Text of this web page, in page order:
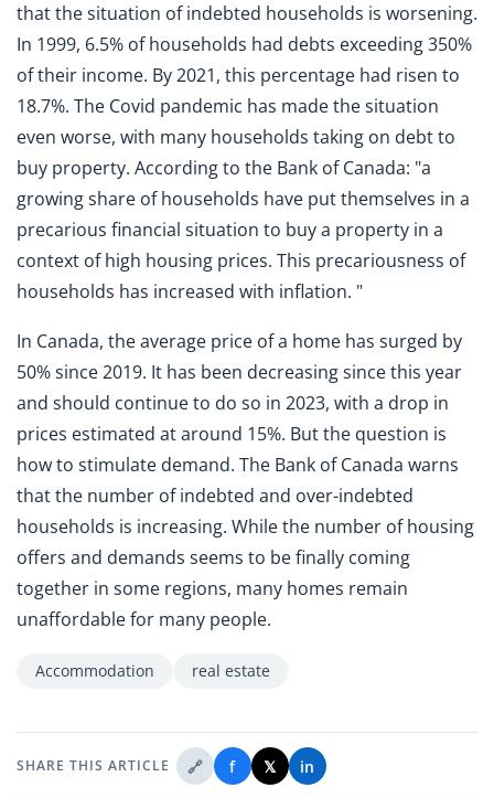
that the situation of indebted households is worsening.
In 1999, 6.5% of households had debts exceeding 350%
of their income. By 2021, this percentage had risen to
18.7%. The Covid pandemic has made the situation
even worse, with many households taking on debt to
buy property. According to the Bank of Canada: "a
growing share of households have put themselves in a
precarious financial situation to buy a property in a
context of high housing prices. This precariousness of
households has increased with inflation. "
In Canada, the average price of a home has surged by
50% since 2019. It has been decreasing since this year
and should continue to do so in 2023, with a drop in
prices estimated at around 15%. But the question is
how to stimulate demand. The Bank of Canada warns
that the number of indebted and over-indebted
households is increasing. While the number of housing
offers and demands seems to be finally coming
together in some regions, many homes remain
unaffordable for many people.
Accommodation real estate
SHARE THIS ARTICLE 🔗 f 𝕏 in